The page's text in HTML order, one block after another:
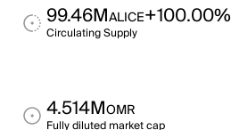
99.46MALICE+100.00%
Circulating Supply
4.514MOMR
Fully diluted market cap